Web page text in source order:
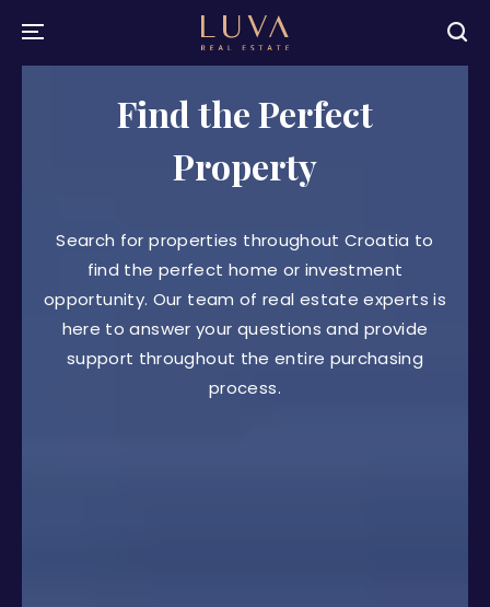
Find the Perfect
Property
Search for properties throughout Croatia to
find the perfect home or investment
opportunity. Our team of real estate experts is
here to answer your questions and provide
support throughout the entire purchasing
process.